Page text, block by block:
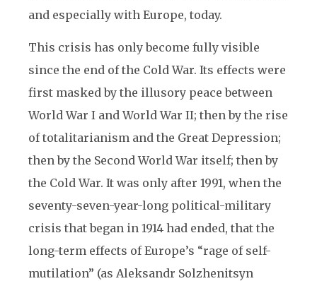
and especially with Europe, today.
This crisis has only become fully visible
since the end of the Cold War. Its effects were
first masked by the illusory peace between
World War I and World War II; then by the rise
of totalitarianism and the Great Depression;
then by the Second World War itself; then by
the Cold War. It was only after 1991, when the
seventy-seven-year-long political-military
crisis that began in 1914 had ended, that the
long-term effects of Europe’s “rage of self-
mutilation” (as Aleksandr Solzhenitsyn